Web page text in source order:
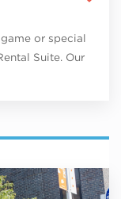
or special
Suite. Our